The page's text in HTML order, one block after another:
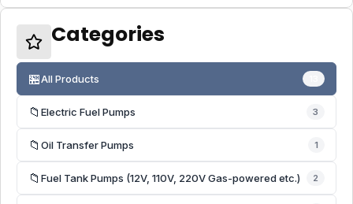
Categories
🏪All Products
📁 Electric Fuel Pumps 3
📁 Oil Transfer Pumps 1
📁 Fuel Tank Pumps (12V, 110V, 220V Gas-powered etc.) 2